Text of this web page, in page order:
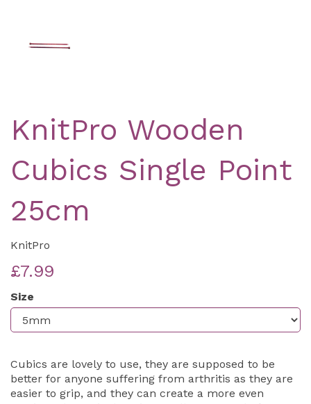
KnitPro Wooden
Cubics Single Point
25cm
KnitPro
£7.99
Size
Cubics are lovely to use, they are supposed to be
better for anyone suffering from arthritis as they are
easier to grip, and they can create a more even